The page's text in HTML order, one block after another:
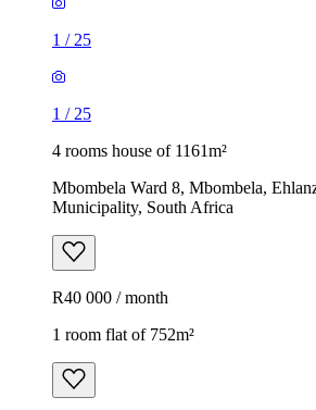
1 / 25
1 / 25
4 rooms house of 1161m²
Mbombela Ward 8, Mbombela,
Municipality, South Africa
R40 000 / month
1 room flat of 752m²